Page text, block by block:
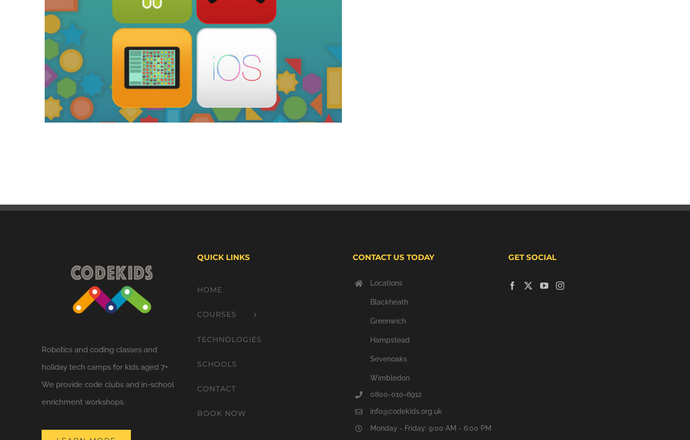
Robotics and coding classes and
holiday tech camps for kids aged 7+
We provide code clubs and in-school
enrichment workshops.
QUICK LINKS
HOME
COURSES
TECHNOLOGIES
SCHOOLS
CONTACT
BOOK NOW
CONTACT US TODAY
Locations
Blackheath
Greenwich
Hampstead
Sevenoaks
Wimbledon
0800-010-6912
info@codekids.org.uk
Monday - Friday: 9:00 AM - 6:00 PM
GET SOCIAL